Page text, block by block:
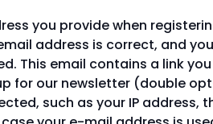
you provide when
address is correct, and
This email contains a link
for our newsletter (double
such as your IP address,